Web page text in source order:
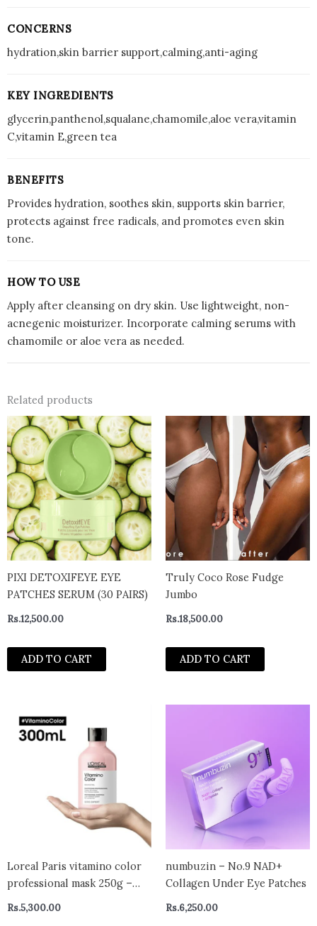
CONCERNS
hydration,skin barrier support,calming,anti-aging
KEY INGREDIENTS
glycerin,panthenol,squalane,chamomile,aloe vera,vitamin
C,vitamin E,green tea
BENEFITS
Provides hydration, soothes skin, supports skin barrier,
protects against free radicals, and promotes even skin
tone.
HOW TO USE
Apply after cleansing on dry skin. Use lightweight, non-
acnegenic moisturizer. Incorporate calming serums with
chamomile or aloe vera as needed.
Related products
PIXI DETOXIFEYE EYE
PATCHES SERUM (30 PAIRS)
Rs.12,500.00
ADD TO CART
Truly Coco Rose Fudge
Jumbo
Rs.18,500.00
ADD TO CART
Loreal Paris vitamino color
professional mask 250g –
Rs.5,300.00
numbuzin – No.9 NAD+
Collagen Under Eye Patches
Rs.6,250.00